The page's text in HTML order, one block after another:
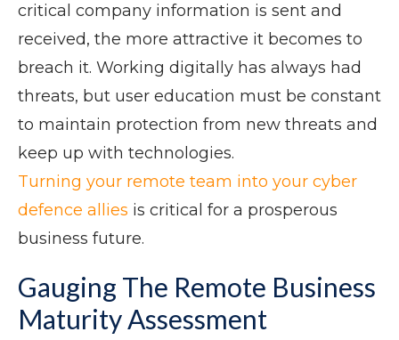
critical company information is sent and
received, the more attractive it becomes to
breach it. Working digitally has always had
threats, but user education must be constant
to maintain protection from new threats and
keep up with technologies.
Turning your remote team into your cyber
defence allies is critical for a prosperous
business future.
Gauging The Remote Business
Maturity Assessment